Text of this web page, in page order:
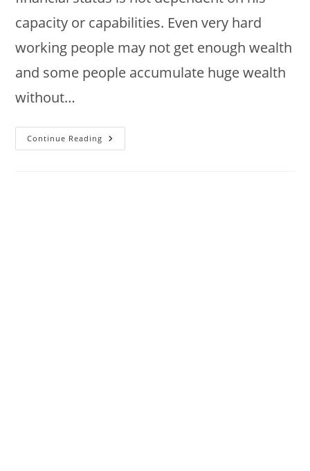
capacity or capabilities. Even very hard
working people may not get enough wealth
and some people accumulate huge wealth
without…
Continue Reading Quick
Money